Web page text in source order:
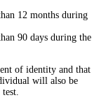
12 months during
90 days during the
of identity and that
will also be